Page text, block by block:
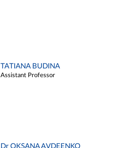
TATIANA BUDINA
Assistant Professor
Dr OKSANA AVDEENKO